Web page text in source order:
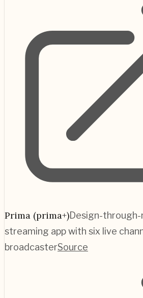
Prima (prima+)Design-
streaming app with six live
broadcasterSource